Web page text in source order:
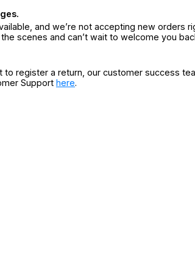
and we’re not accepting new orders
scenes and can’t wait to welcome you
to register a return, our customer success
Support here.